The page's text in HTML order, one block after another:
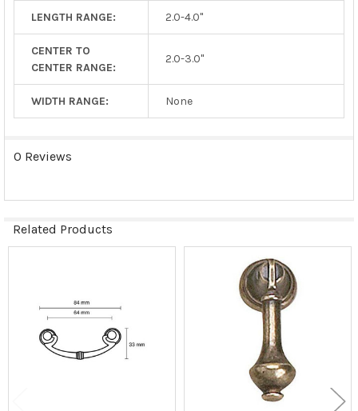
LENGTH RANGE: 2.0-4.0"
CENTER TO
CENTER RANGE:
2.0-3.0"
WIDTH RANGE: None
0 Reviews
Related Products